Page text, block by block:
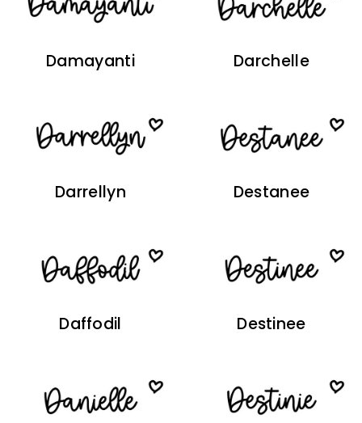
Damayanti Darchelle
Darrellyn Destanee
Daffodil Destinee